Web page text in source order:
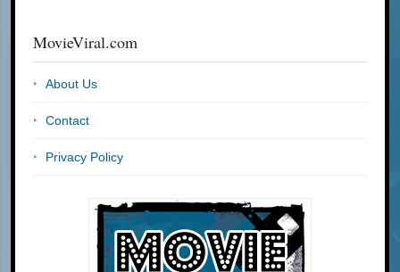
MovieViral.com
About Us
Contact
Privacy Policy